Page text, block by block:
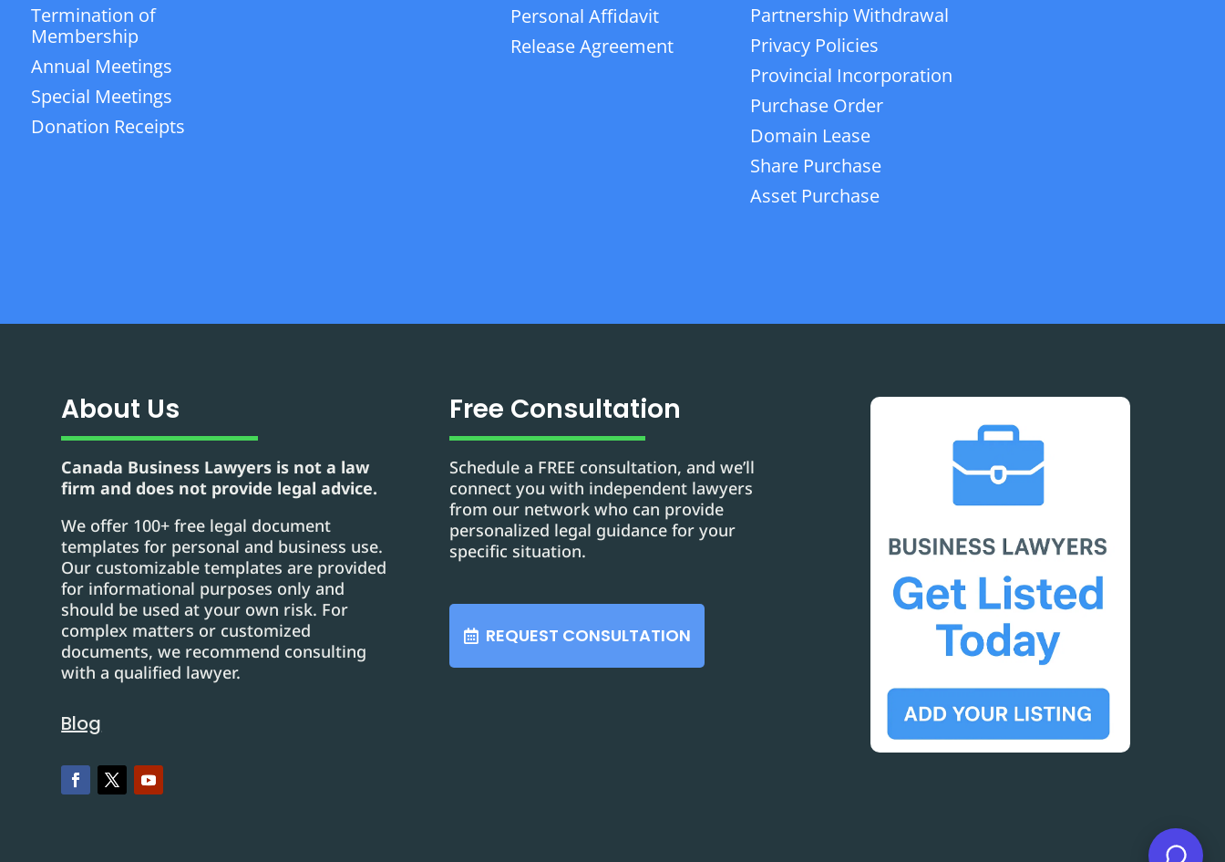
Termination of
Membership
Annual Meetings
Special Meetings
Donation Receipts
Personal Affidavit
Release Agreement
Partnership Withdrawal
Privacy Policies
Provincial Incorporation
Purchase Order
Domain Lease
Share Purchase
Asset Purchase
About Us
Canada Business Lawyers is not a law
firm and does not provide legal advice.
We offer 100+ free legal document
templates for personal and business use.
Our customizable templates are provided
for informational purposes only and
should be used at your own risk. For
complex matters or customized
documents, we recommend consulting
with a qualified lawyer.
Blog
Free Consultation
Schedule a FREE consultation, and we’ll
connect you with independent lawyers
from our network who can provide
personalized legal guidance for your
specific situation.
REQUEST CONSULTATION